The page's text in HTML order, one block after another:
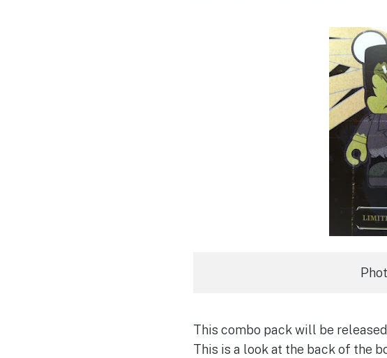
This combo pack will be
This is a look at the back of the